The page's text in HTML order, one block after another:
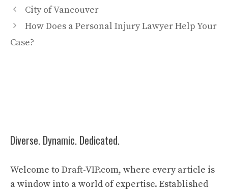
City of Vancouver
How Does a Personal Injury Lawyer Help Your
Case?
Diverse. Dynamic. Dedicated.
Welcome to Draft-VIP.com, where every article is
a window into a world of expertise. Established